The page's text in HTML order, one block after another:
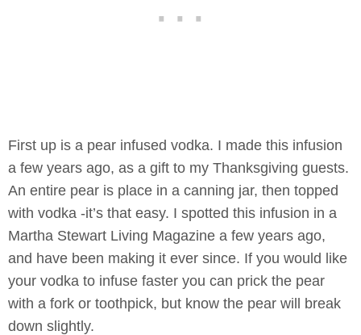
First up is a pear infused vodka. I made this infusion
a few years ago, as a gift to my Thanksgiving guests.
An entire pear is place in a canning jar, then topped
with vodka -it’s that easy. I spotted this infusion in a
Martha Stewart Living Magazine a few years ago,
and have been making it ever since. If you would like
your vodka to infuse faster you can prick the pear
with a fork or toothpick, but know the pear will break
down slightly.